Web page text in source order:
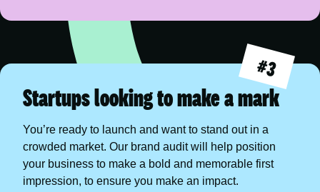
Startups looking to make a mark
You’re ready to launch and want to stand out in a
crowded market. Our brand audit will help position
your business to make a bold and memorable first
impression, to ensure you make an impact.
#3